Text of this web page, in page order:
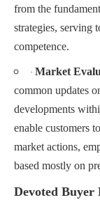
from the
strategies, serving
competence.
· Market
common updates
developments
enable customers
market actions,
based mostly on
Devoted Buyer